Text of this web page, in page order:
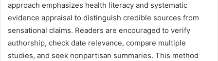
approach emphasizes health literacy and systematic
evidence appraisal to distinguish credible sources from
sensational claims. Readers are encouraged to verify
authorship, check date relevance, compare multiple
studies, and seek nonpartisan summaries. This method